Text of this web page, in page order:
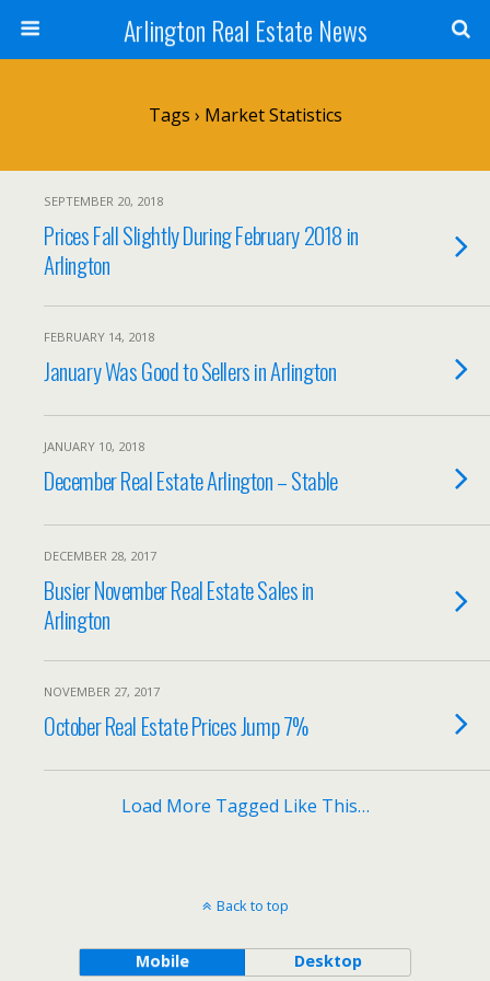
Arlington Real Estate News
Tags › Market Statistics
SEPTEMBER 20, 2018
Prices Fall Slightly During February 2018 in
Arlington
FEBRUARY 14, 2018
January Was Good to Sellers in Arlington
JANUARY 10, 2018
December Real Estate Arlington – Stable
DECEMBER 28, 2017
Busier November Real Estate Sales in
Arlington
NOVEMBER 27, 2017
October Real Estate Prices Jump 7%
Load More Tagged Like This…
Back to top
Mobile Desktop